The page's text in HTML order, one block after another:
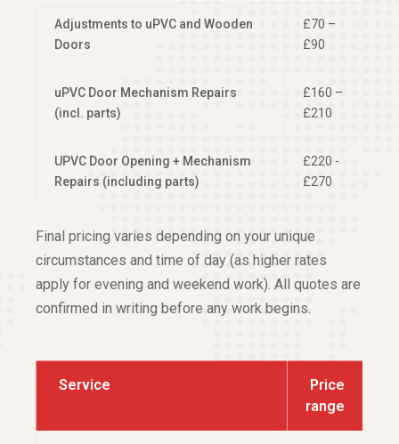
Adjustments to uPVC and Wooden
Doors
£70 –
£90
uPVC Door Mechanism Repairs
(incl. parts)
£160 –
£210
UPVC Door Opening + Mechanism
Repairs (including parts)
£220 -
£270
Final pricing varies depending on your unique
circumstances and time of day (as higher rates
apply for evening and weekend work). All quotes are
confirmed in writing before any work begins.
Service
Price
range